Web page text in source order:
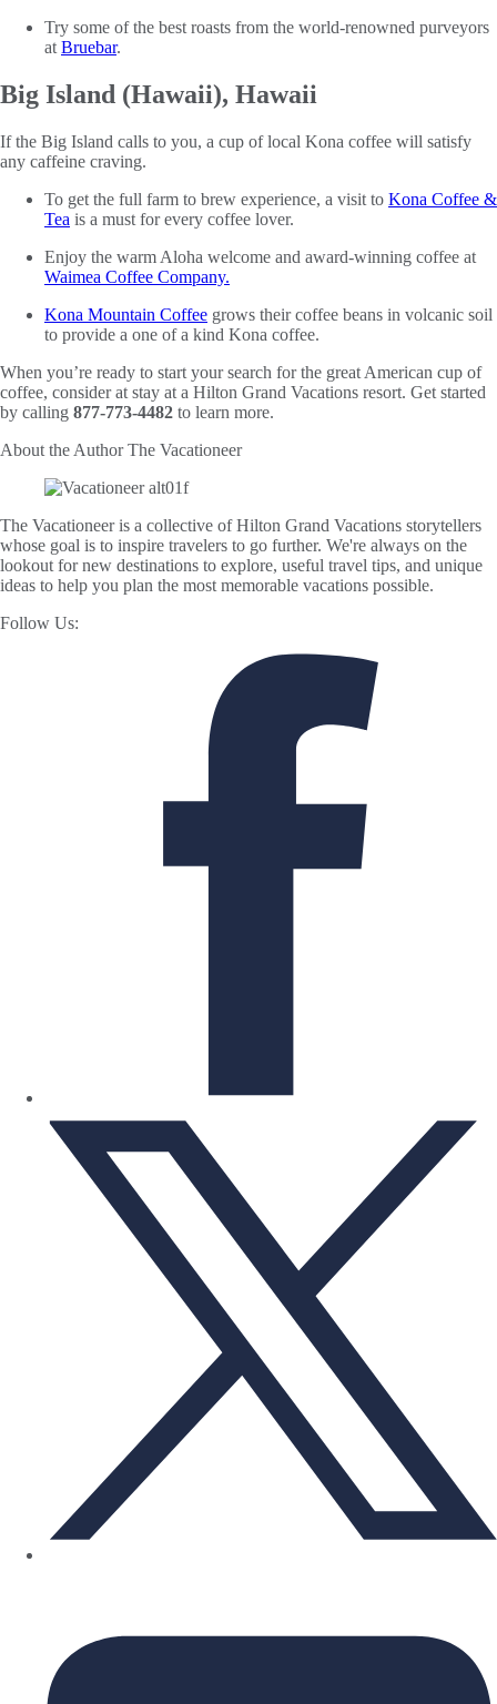
Try some of the best roasts from the world-renowned purveyors
at Bruebar.
Big Island (Hawaii), Hawaii
If the Big Island calls to you, a cup of local Kona coffee will satisfy
any caffeine craving.
To get the full farm to brew experience, a visit to Kona Coffee &
Tea is a must for every coffee lover.
Enjoy the warm Aloha welcome and award-winning coffee at
Waimea Coffee Company.
Kona Mountain Coffee grows their coffee beans in volcanic soil
to provide a one of a kind Kona coffee.
When you’re ready to start your search for the great American cup of
coffee, consider at stay at a Hilton Grand Vacations resort. Get started
by calling 877-773-4482 to learn more.
About the AuthorThe Vacationeer
The Vacationeer is a collective of Hilton Grand Vacations storytellers
whose goal is to inspire travelers to go further. We're always on the
lookout for new destinations to explore, useful travel tips, and unique
ideas to help you plan the most memorable vacations possible.
Follow Us: